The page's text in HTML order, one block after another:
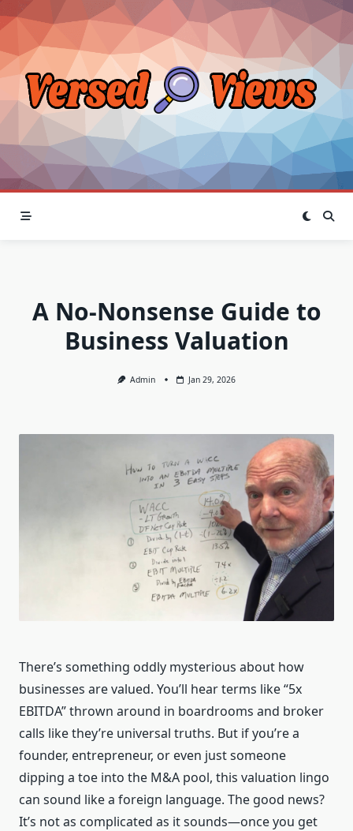
Skip
to
content
A No-Nonsense Guide to
Business Valuation
Admin Jan 29, 2026
There’s something oddly mysterious about how
businesses are valued. You’ll hear terms like “5x
EBITDA” thrown around in boardrooms and broker
calls like they’re universal truths. But if you’re a
founder, entrepreneur, or even just someone
dipping a toe into the M&A pool, this valuation lingo
can sound like a foreign language. The good news?
It’s not as complicated as it sounds—once you get